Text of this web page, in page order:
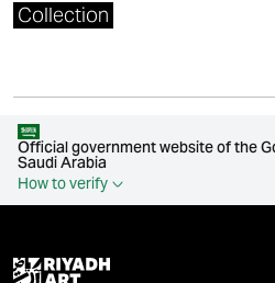
Collection
Official government website of the
Saudi Arabia
How to verify